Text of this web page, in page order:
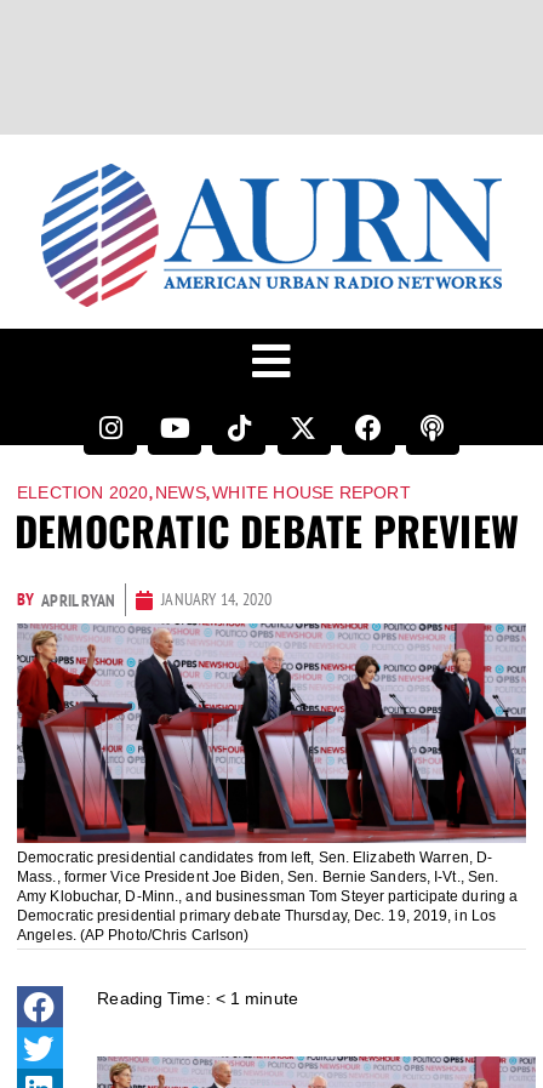
ELECTION 2020,NEWS,WHITE HOUSE REPORT
DEMOCRATIC DEBATE PREVIEW
BY APRIL RYAN JANUARY 14, 2020
Democratic presidential candidates from left, Sen. Elizabeth Warren, D-
Mass., former Vice President Joe Biden, Sen. Bernie Sanders, I-Vt., Sen.
Amy Klobuchar, D-Minn., and businessman Tom Steyer participate during a
Democratic presidential primary debate Thursday, Dec. 19, 2019, in Los
Angeles. (AP Photo/Chris Carlson)
Reading Time: < 1 minute